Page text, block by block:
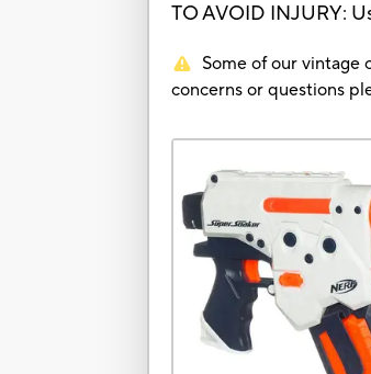
TO AVOID INJURY:
Some of our vintage
concerns or questions